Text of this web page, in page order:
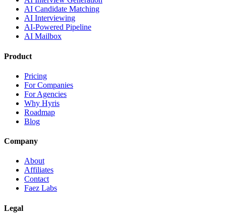
AI Candidate Matching
AI Interviewing
AI-Powered Pipeline
AI Mailbox
Product
Pricing
For Companies
For Agencies
Why Hyris
Roadmap
Blog
Company
About
Affiliates
Contact
Faez Labs
Legal